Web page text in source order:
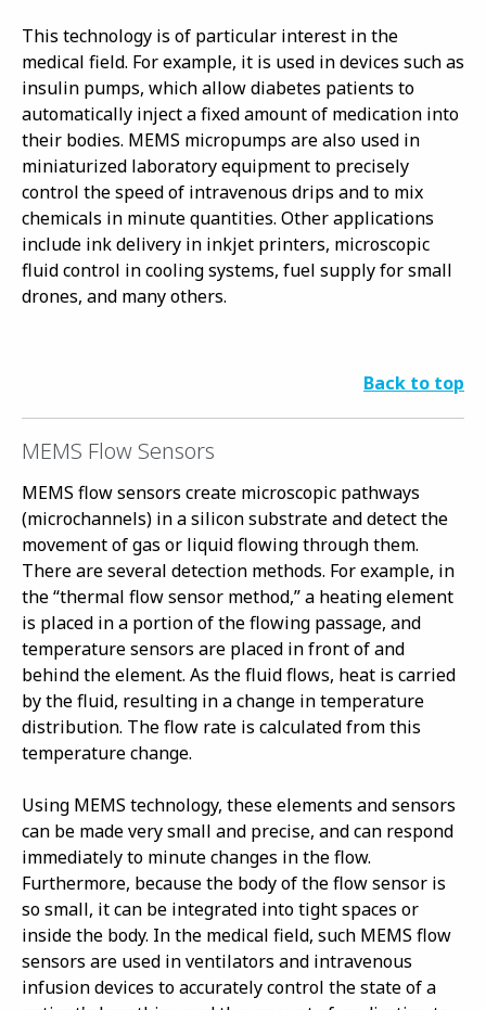
This technology is of particular interest in the
medical field. For example, it is used in devices such as
insulin pumps, which allow diabetes patients to
automatically inject a fixed amount of medication into
their bodies. MEMS micropumps are also used in
miniaturized laboratory equipment to precisely
control the speed of intravenous drips and to mix
chemicals in minute quantities. Other applications
include ink delivery in inkjet printers, microscopic
fluid control in cooling systems, fuel supply for small
drones, and many others.
Back to top
MEMS Flow Sensors
MEMS flow sensors create microscopic pathways
(microchannels) in a silicon substrate and detect the
movement of gas or liquid flowing through them.
There are several detection methods. For example, in
the “thermal flow sensor method,” a heating element
is placed in a portion of the flowing passage, and
temperature sensors are placed in front of and
behind the element. As the fluid flows, heat is carried
by the fluid, resulting in a change in temperature
distribution. The flow rate is calculated from this
temperature change.
Using MEMS technology, these elements and sensors
can be made very small and precise, and can respond
immediately to minute changes in the flow.
Furthermore, because the body of the flow sensor is
so small, it can be integrated into tight spaces or
inside the body. In the medical field, such MEMS flow
sensors are used in ventilators and intravenous
infusion devices to accurately control the state of a